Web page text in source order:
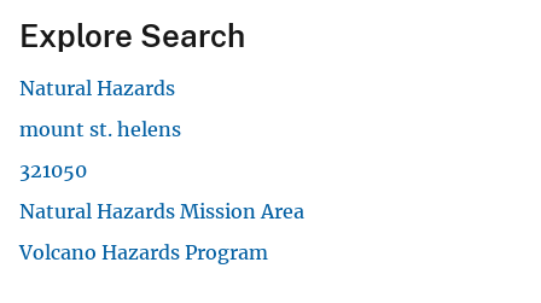
Explore Search
Natural Hazards
mount st. helens
321050
Natural Hazards Mission Area
Volcano Hazards Program